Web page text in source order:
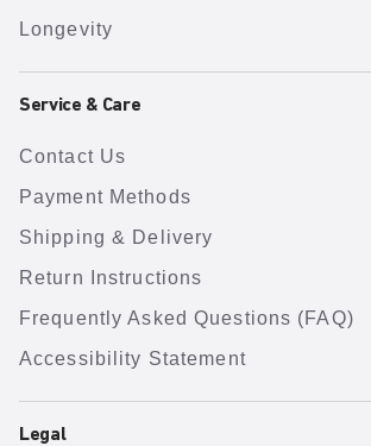
Longevity
Service & Care
Contact Us
Payment Methods
Shipping & Delivery
Return Instructions
Frequently Asked Questions (FAQ)
Accessibility Statement
Legal